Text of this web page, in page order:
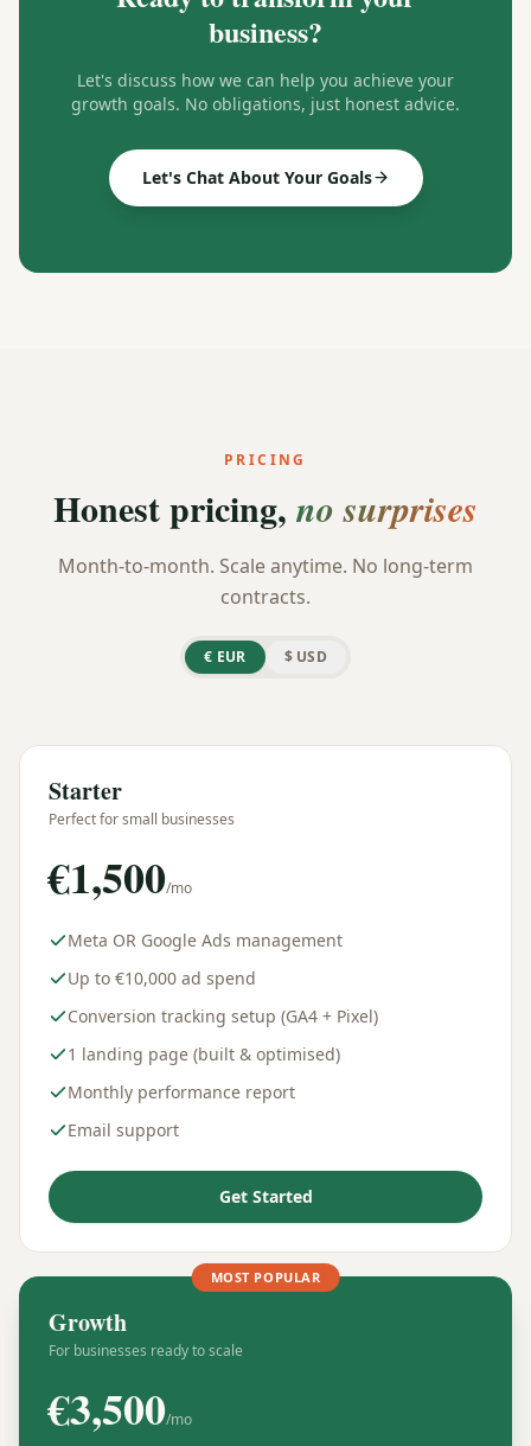
business?
Let's discuss how we can help you achieve your
growth goals. No obligations, just honest advice.
Let's Chat About Your Goals
PRICING
Honest pricing, no surprises
Month-to-month. Scale anytime. No long-term
contracts.
€ EUR $ USD
Starter
Perfect for small businesses
€1,500/mo
Meta OR Google Ads management
Up to €10,000 ad spend
Conversion tracking setup (GA4 + Pixel)
1 landing page (built & optimised)
Monthly performance report
Email support
Get Started
MOST POPULAR
Growth
For businesses ready to scale
€3,500/mo